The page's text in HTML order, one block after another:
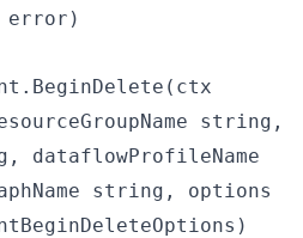
error)
string,
dataflowProfileName
string, options